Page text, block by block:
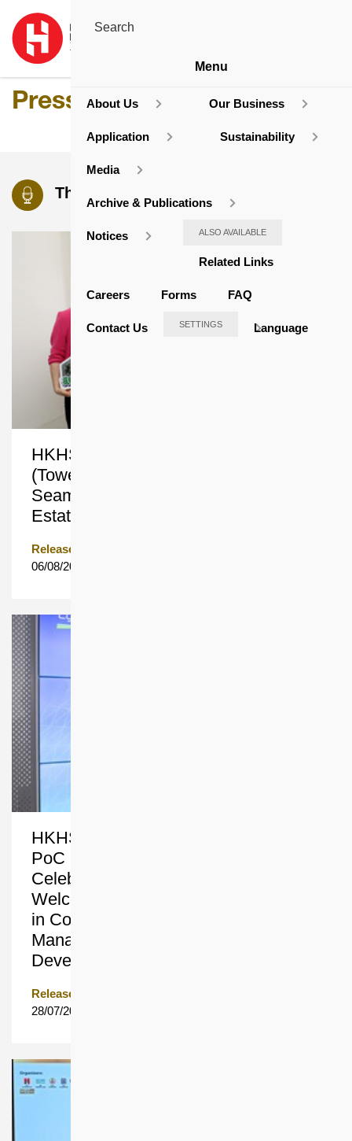
Press Release
The Latest Press Releases
HKHS’s Decanting Block Avis Tower
(Tower 1) in Ngau Tau Kok Provides
Seamless Rehousing for Garden
Estate Residents in the Same District
Release Date
06/08/2026
HKHS and Cyberport’s PropTech
PoC Programme 2nd Cohort
Celebration cum 3rd Cohort
Welcoming Ceremony Harnessing AI
in Construction and Property
Management to Accelerate Smart City
Development in Northern Metropolis
Release Date
28/07/2026
Menu
About Us Our Business
Application Sustainability
Media
Archive & Publications
Notices ALSO AVAILABLE
Related Links
Careers Forms FAQ
Contact Us SETTINGS Language